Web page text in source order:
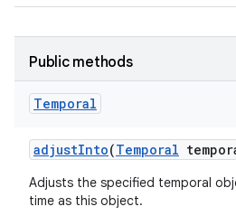
Public methods
Temporal
adjustInto(Temporal
Adjusts the specified temporal
time as this object.